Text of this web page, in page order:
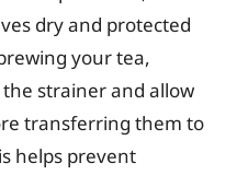
dry and protected
your tea,
strainer and allow
transferring them to
helps prevent